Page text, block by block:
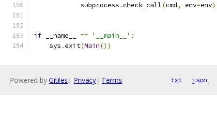
            subprocess
.check_call(cmd, env=env)
if __name__ == '__main__' :
    sys
.exit(Main())
Powered by Gitiles | Privacy| Terms txt json